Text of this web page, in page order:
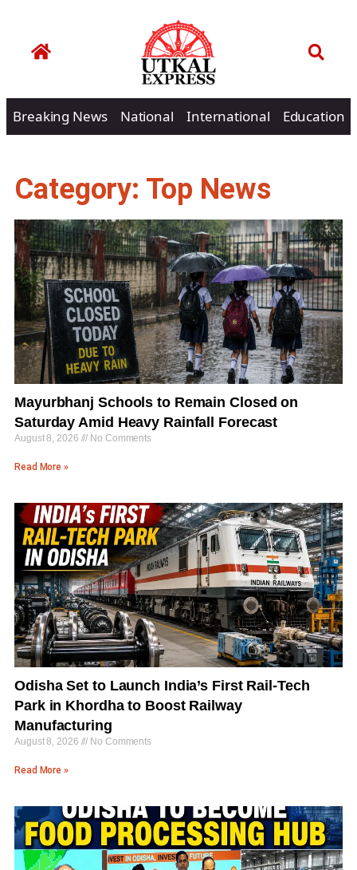
Breaking News National International Education
Category: Top News
Mayurbhanj Schools to Remain Closed on
Saturday Amid Heavy Rainfall Forecast
August 8, 2026 No Comments
Read More »
Odisha Set to Launch India’s First Rail-Tech
Park in Khordha to Boost Railway
Manufacturing
August 8, 2026 No Comments
Read More »